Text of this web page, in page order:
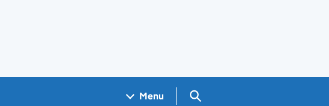
Menu Search GOV.UK